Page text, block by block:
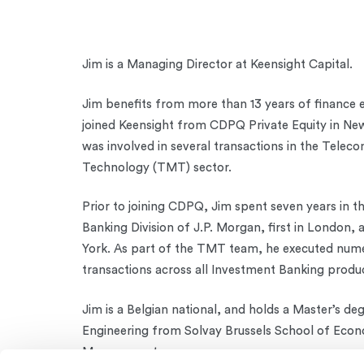
Jim is a Managing Director at Keensight Capital.
Jim benefits from more than 13 years of finance
joined Keensight from CDPQ Private Equity in
was involved in several transactions in the
Technology (TMT) sector.
Prior to joining CDPQ, Jim spent seven years in
Banking Division of J.P. Morgan, first in London,
York. As part of the TMT team, he executed
transactions across all Investment Banking
Jim is a Belgian national, and holds a Master’s
Engineering from Solvay Brussels School of
Management.